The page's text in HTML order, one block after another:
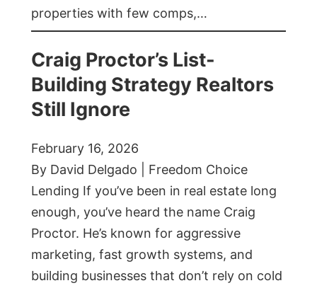
properties with few comps,…
Craig Proctor’s List-
Building Strategy Realtors
Still Ignore
February 16, 2026
By David Delgado | Freedom Choice
Lending If you’ve been in real estate long
enough, you’ve heard the name Craig
Proctor. He’s known for aggressive
marketing, fast growth systems, and
building businesses that don’t rely on cold